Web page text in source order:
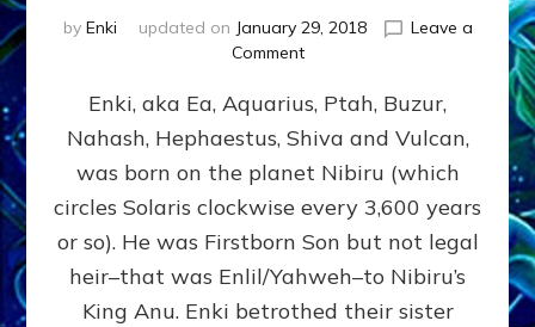
by Enki updated on January 29, 2018
Leave a
Commenton
OUR
FATHER
WHO
CAME
FROM
HEAVEN
by
Sasha
Lessin,
Enki, aka Ea, Aquarius, Ptah, Buzur,
Nahash, Hephaestus, Shiva and Vulcan,
was born on the planet Nibiru (which
circles Solaris clockwise every 3,600 years
or so). He was Firstborn Son but not legal
heir–that was Enlil/Yahweh–to Nibiru’s
King Anu. Enki betrothed their sister